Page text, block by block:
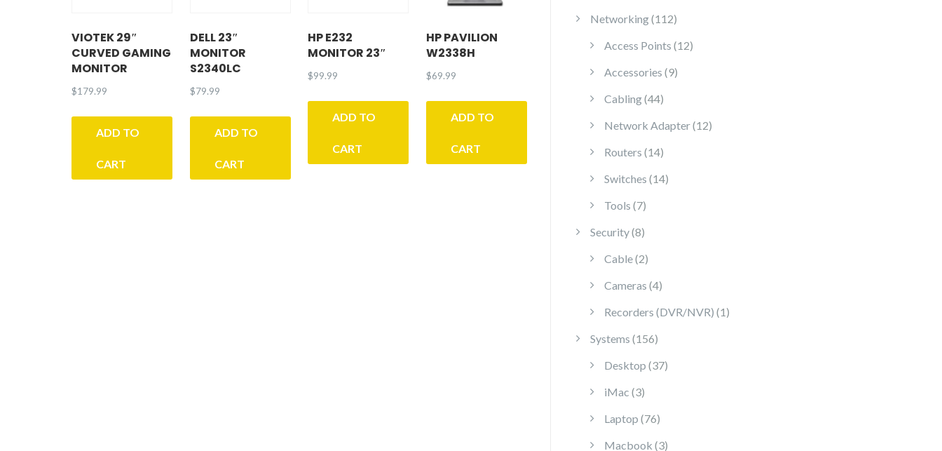
VIOTEK 29″
CURVED GAMING
MONITOR
$179.99
ADD TO
CART
DELL 23″
MONITOR
S2340LC
$79.99
ADD TO
CART
HP E232
MONITOR 23″
$99.99
ADD TO
CART
HP PAVILION
W2338H
$69.99
ADD TO
CART
Networking 112112 products
Access Points 1212 products
Accessories 99 products
Cabling 4444 products
Network Adapter 1212 products
Routers 1414 products
Switches 1414 products
Tools 77 products
Security 88 products
Cable 22 products
Cameras 44 products
Recorders (DVR/NVR) 1 1 product
Systems 156156 products
Desktop 3737 products
iMac 33 products
Laptop 7676 products
Macbook 33 products